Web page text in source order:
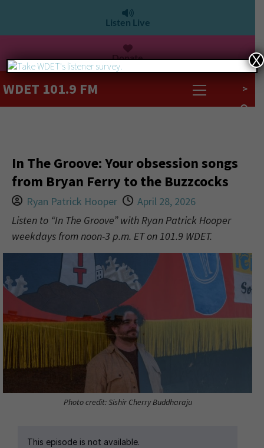
Listen Live
Donate
WDET 101.9 FM >
In The Groove: Your obsession songs
from Bryan Ferry to the Buzzcocks
Ryan Patrick Hooper
April 28, 2026
Listen to “In The Groove” with Ryan Patrick Hooper
weekdays from noon-3 p.m. ET on 101.9 WDET.
Photo credit: Sishir Cherry Buddharaju
X